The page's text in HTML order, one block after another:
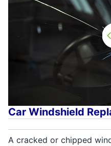
Car Windshield
A cracked or chipped